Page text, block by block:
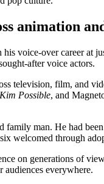
animation
voice-over career at
after voice actors.
television, film, and
Kim Possible, and
family man. He had
welcomed through
on generations of
audiences everywhere.